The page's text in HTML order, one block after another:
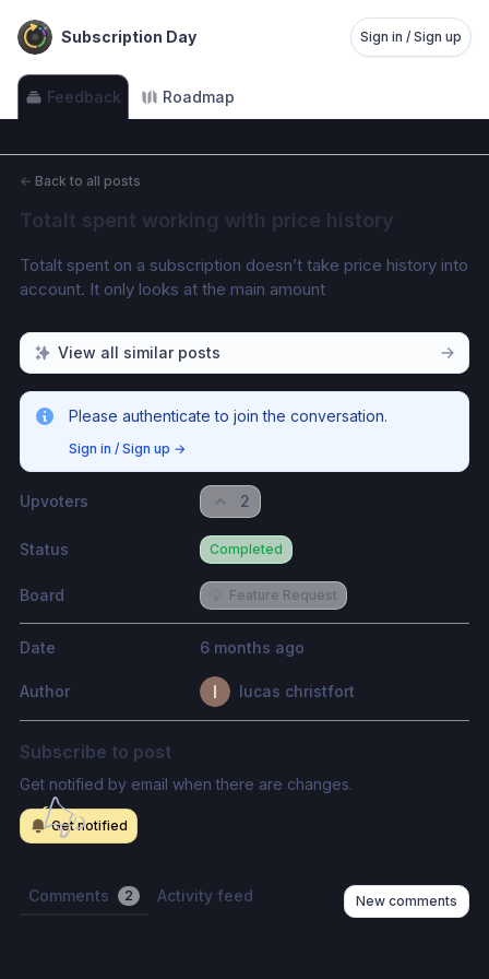
Subscription Day Sign in / Sign up
Feedback Roadmap
← Back to all posts
Totalt spent working with price history
Totalt spent on a subscription doesn’t take price history into
account. It only looks at the main amount
View all similar posts
Please authenticate to join the conversation.
Sign in / Sign up →
Upvoters 2
Status Completed
Board Feature Request
Date 6 months ago
Author lucas christfort
Subscribe to post
Get notified by email when there are changes.
Get notified
Comments 2 Activity feed New comments